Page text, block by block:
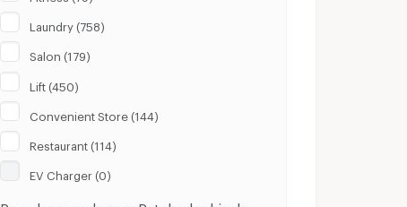
Laundry (758)
Salon (179)
Lift (450)
Convenient Store (144)
Restaurant (114)
EV Charger (0)